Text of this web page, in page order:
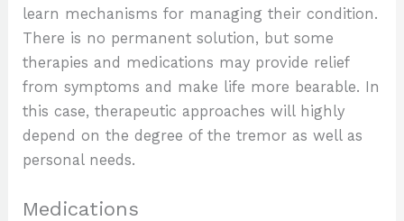
learn mechanisms for managing their condition.
There is no permanent solution, but some
therapies and medications may provide relief
from symptoms and make life more bearable. In
this case, therapeutic approaches will highly
depend on the degree of the tremor as well as
personal needs.
Medications